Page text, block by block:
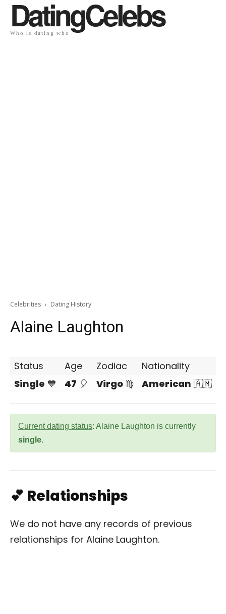
DatingCelebs
Who is dating who
Celebrities Dating History
Alaine Laughton
Status Age Zodiac
Nationality
Single 💙 47 🎈 Virgo ♍ American 🇦🇲
Current dating status: Alaine Laughton is currently
single.
💕 Relationships
We do not have any records of previous
relationships for Alaine Laughton.